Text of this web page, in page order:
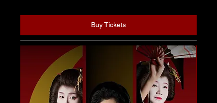
Buy Tickets